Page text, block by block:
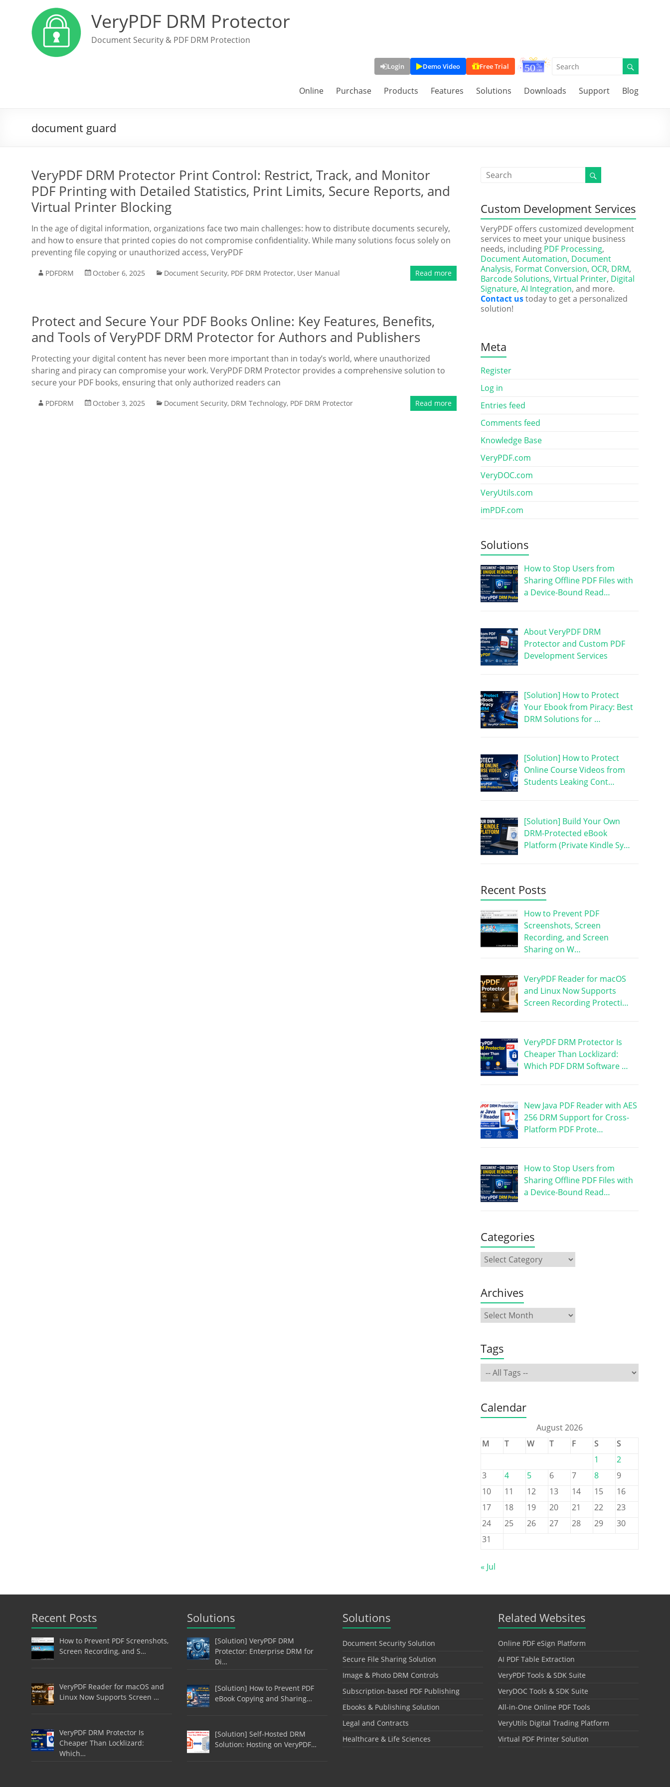
VeryPDF DRM Protector
Document Security & PDF DRM Protection
Login Demo Video Free Trial
Online Purchase Products Features Solutions Downloads Support Blog
document guard
VeryPDF DRM Protector Print Control: Restrict, Track, and Monitor
PDF Printing with Detailed Statistics, Print Limits, Secure Reports, and
Virtual Printer Blocking
In the age of digital information, organizations face two main challenges: how to distribute documents securely,
and how to ensure that printed copies do not compromise confidentiality. While many solutions focus solely on
preventing file copying or unauthorized access, VeryPDF
PDFDRM October 6, 2025 Document Security, PDF DRM Protector, User Manual Read more
Protect and Secure Your PDF Books Online: Key Features, Benefits,
and Tools of VeryPDF DRM Protector for Authors and Publishers
Protecting your digital content has never been more important than in today’s world, where unauthorized
sharing and piracy can compromise your work. VeryPDF DRM Protector provides a comprehensive solution to
secure your PDF books, ensuring that only authorized readers can
PDFDRM October 3, 2025 Document Security, DRM Technology, PDF DRM Protector Read more
Custom Development Services
VeryPDF offers customized development
services to meet your unique business
needs, including PDF Processing,
Document Automation, Document
Analysis, Format Conversion, OCR, DRM,
Barcode Solutions, Virtual Printer, Digital
Signature, AI Integration, and more.
Contact ustoday to get a personalized
solution!
Meta
Register
Log in
Entries feed
Comments feed
Knowledge Base
VeryPDF.com
VeryDOC.com
VeryUtils.com
imPDF.com
Solutions
How to Stop Users from
Sharing Offline PDF Files with
a Device-Bound Read…
About VeryPDF DRM
Protector and Custom PDF
Development Services
[Solution] How to Protect
Your Ebook from Piracy: Best
DRM Solutions for …
[Solution] How to Protect
Online Course Videos from
Students Leaking Cont…
[Solution] Build Your Own
DRM-Protected eBook
Platform (Private Kindle Sy…
Recent Posts
How to Prevent PDF
Screenshots, Screen
Recording, and Screen
Sharing on W…
VeryPDF Reader for macOS
and Linux Now Supports
Screen Recording Protecti…
VeryPDF DRM Protector Is
Cheaper Than Locklizard:
Which PDF DRM Software …
New Java PDF Reader with AES
256 DRM Support for Cross-
Platform PDF Prote…
How to Stop Users from
Sharing Offline PDF Files with
a Device-Bound Read…
Categories
Archives
Tags
Calendar
August 2026
M
T W T F S
S
1
2
3
4 5 6 7 8
9
10
11 12 13 14 15
16
17
18 19 20 21 22
23
24
25 26 27 28 29
30
31
« Jul
Recent Posts
How to Prevent PDF Screenshots,
Screen Recording, and S…
VeryPDF Reader for macOS and
Linux Now Supports Screen …
VeryPDF DRM Protector Is
Cheaper Than Locklizard:
Which…
Solutions
[Solution] VeryPDF DRM
Protector: Enterprise DRM for
Di…
[Solution] How to Prevent PDF
eBook Copying and Sharing…
[Solution] Self-Hosted DRM
Solution: Hosting on VeryPDF…
Solutions
Document Security Solution
Secure File Sharing Solution
Image & Photo DRM Controls
Subscription-based PDF Publishing
Ebooks & Publishing Solution
Legal and Contracts
Healthcare & Life Sciences
Related Websites
Online PDF eSign Platform
AI PDF Table Extraction
VeryPDF Tools & SDK Suite
VeryDOC Tools & SDK Suite
All-in-One Online PDF Tools
VeryUtils Digital Trading Platform
Virtual PDF Printer Solution